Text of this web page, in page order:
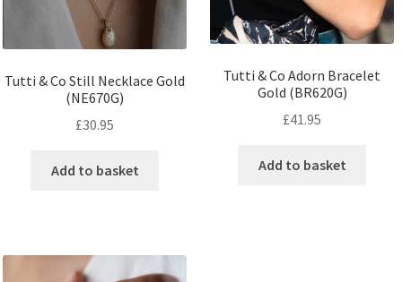
Tutti & Co Still Necklace Gold
(NE670G)
£30.95
Add to basket
Tutti & Co Adorn Bracelet
Gold (BR620G)
£41.95
Add to basket